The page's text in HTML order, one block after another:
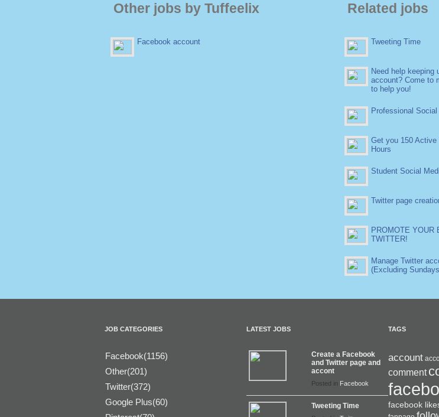
Other jobs by Tuffeelix
Facebook account
Related jobs
Tweeting Time
Need help keeping
account? Come to
to help you!
Professional
Get you 150 Active
Hours
Student Social
Twitter page
PROMOTE YOUR
TWITTER!
Manage Twitter
(Excluding
JOB CATEGORIES
Facebook(1156)
Other(201)
Twitter(372)
Google Plus(60)
LATEST JOBS
Create a Facebook
and Twitter page and
accont
Posted in Facebook
Tweeting Time
TAGS
account
comment
facebook